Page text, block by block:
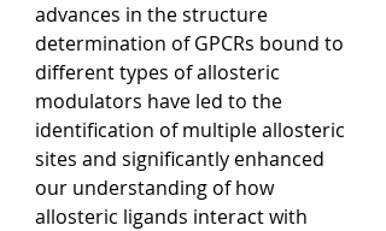
advances in the structure
determination of GPCRs bound to
different types of allosteric
modulators have led to the
identification of multiple allosteric
sites and significantly enhanced
our understanding of how
allosteric ligands interact with